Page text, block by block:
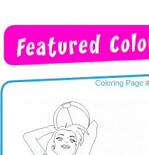
Coloring Page